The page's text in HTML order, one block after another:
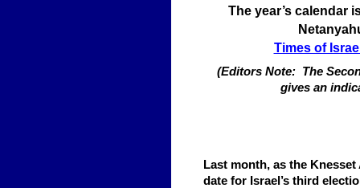
The year’s calendar
Times of
(Editors Note: The
gives an
Last month, as the
date for Israel’s third